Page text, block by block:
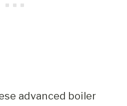
advanced boiler